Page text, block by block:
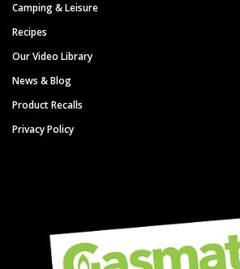
Camping & Leisure
Recipes
Our Video Library
News & Blog
Product Recalls
Privacy Policy